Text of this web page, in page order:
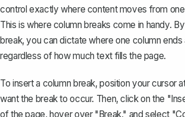
control exactly where content moves from
This is where column breaks come in handy.
break, you can dictate where one column
regardless of how much text fills the page.
To insert a column break, position your cursor
want the break to occur. Then, click on the
of the page, hover over "Break," and select